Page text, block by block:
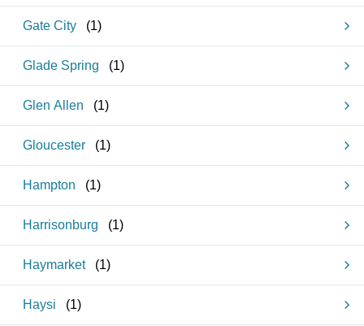
Gate City (1)
Glade Spring (1)
Glen Allen (1)
Gloucester (1)
Hampton (1)
Harrisonburg (1)
Haymarket (1)
Haysi (1)